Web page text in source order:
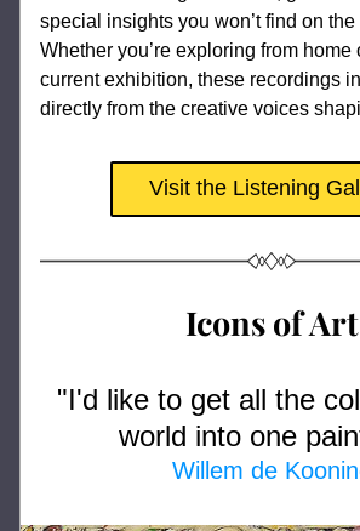
special insights you won’t find on
Whether you’re exploring from home
current exhibition, these recordings
directly from the creative voices
Visit the Listening
Icons of Art
"I'd like to get all the
world into one
Willem de